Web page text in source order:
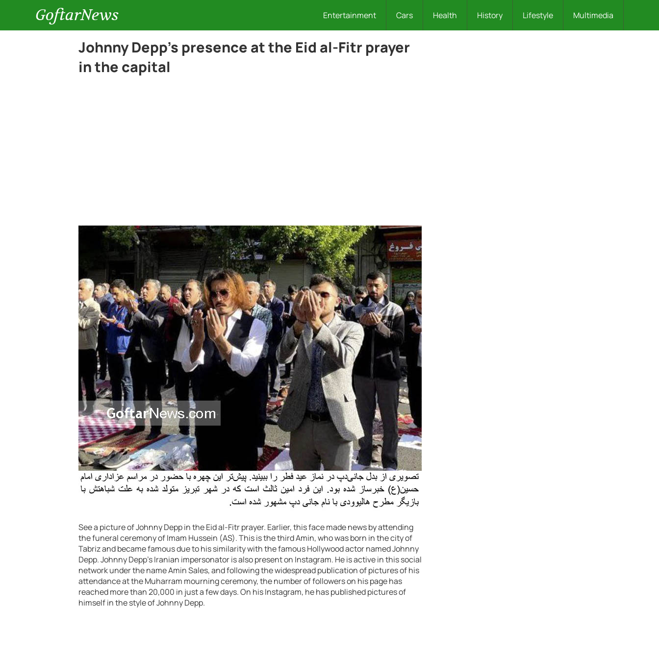
GoftarNews Entertainment Cars Health History Lifestyle Multimedia
Johnny Depp’s presence at the Eid al-Fitr prayer
in the capital
See a picture of Johnny Depp in the Eid al-Fitr prayer. Earlier, this face made news by attending
the funeral ceremony of Imam Hussein (AS). This is the third Amin, who was born in the city of
Tabriz and became famous due to his similarity with the famous Hollywood actor named Johnny
Depp. Johnny Depp’s Iranian impersonator is also present on Instagram. He is active in this social
network under the name Amin Sales, and following the widespread publication of pictures of his
attendance at the Muharram mourning ceremony, the number of followers on his page has
reached more than 20,000 in just a few days. On his Instagram, he has published pictures of
himself in the style of Johnny Depp.